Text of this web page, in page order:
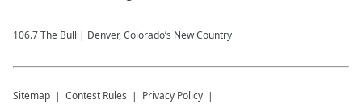
106.7 The Bull | Denver, Colorado’s New Country
Sitemap Contest Rules Privacy Policy